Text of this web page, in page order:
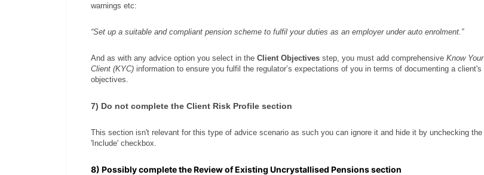
warnings etc:
“Set up a suitable and compliant pension scheme to fulfil your duties as an employer under auto enrolment.”
And as with any advice option you select in the Client Objectives step, you must add comprehensive Know Your
Client (KYC) information to ensure you fulfil the regulator’s expectations of you in terms of documenting a client's
objectives.
7) Do not complete the Client Risk Profile section
This section isn't relevant for this type of advice scenario as such you can ignore it and hide it by unchecking the
'Include' checkbox.
8) Possibly complete the Review of Existing Uncrystallised Pensions section